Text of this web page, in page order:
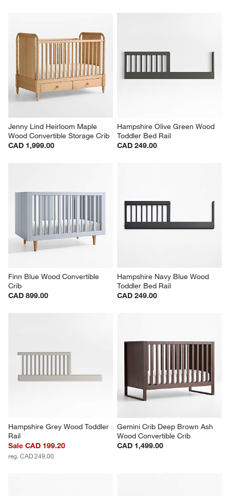
Jenny Lind Heirloom Maple
Wood Convertible Storage Crib
CAD 1,999.00
Hampshire Olive Green Wood
Toddler Bed Rail
CAD 249.00
Finn Blue Wood Convertible
Crib
CAD 899.00
Hampshire Navy Blue Wood
Toddler Bed Rail
CAD 249.00
Hampshire Grey Wood Toddler
Rail
Sale CAD 199.20
reg. CAD 249.00
Gemini Crib Deep Brown Ash
Wood Convertible Crib
CAD 1,499.00